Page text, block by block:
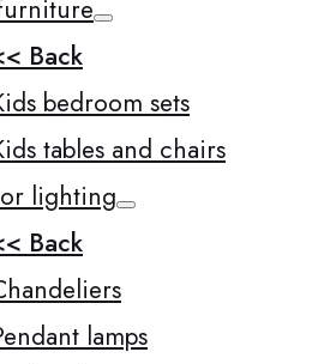
Back
bedroom sets
tables and chairs
lighting
Back
lamps